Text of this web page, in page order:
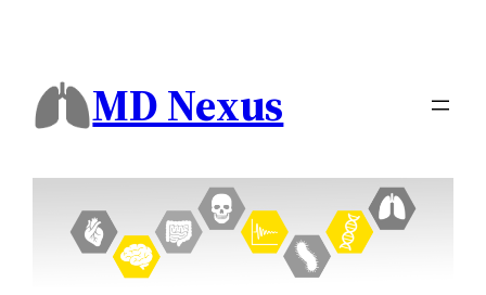
MD Nexus